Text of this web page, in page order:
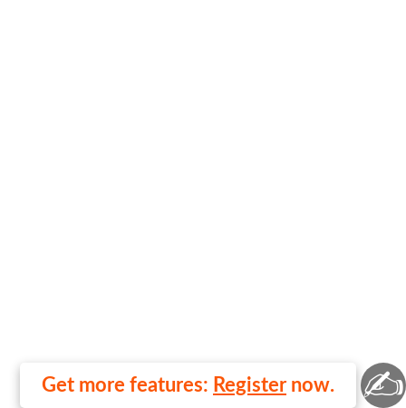
Get more features: Register now. ✍